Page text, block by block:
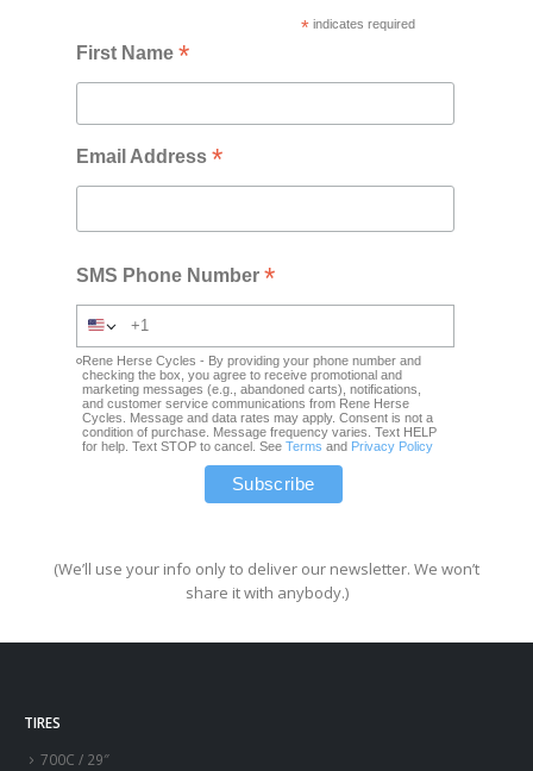
*indicates required
First Name*
Email Address*
SMS Phone Number*
Rene Herse Cycles - By providing your phone number and
checking the box, you agree to receive promotional and
marketing messages (e.g., abandoned carts), notifications,
and customer service communications from Rene Herse
Cycles. Message and data rates may apply. Consent is not a
condition of purchase. Message frequency varies. Text HELP
for help. Text STOP to cancel. SeeTerms and Privacy Policy
(We’ll use your info only to deliver our newsletter. We won’t
share it with anybody.)
TIRES
700C / 29″